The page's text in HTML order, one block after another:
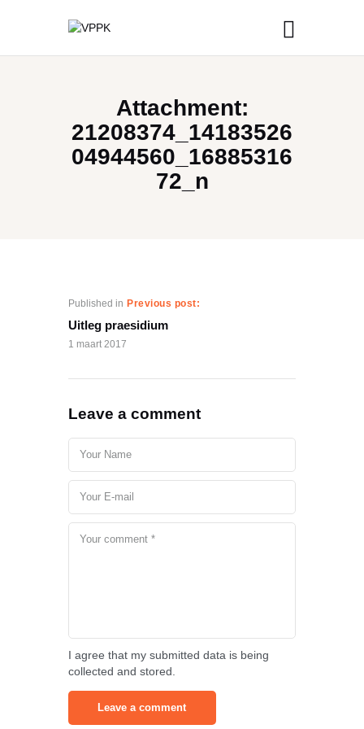
Attachment:
21208374_14183526
04944560_16885316
72_n
Published in Previous post:
Uitleg praesidium
1 maart 2017
Leave a comment
I agree that my submitted data is being
collected and stored.